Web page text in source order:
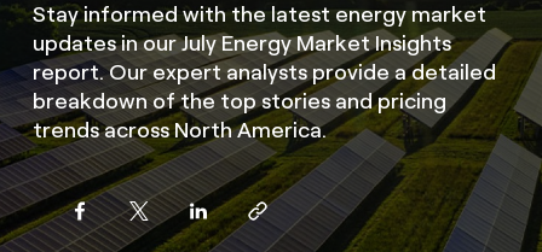
About Us
Careers
Contact Us
Stay informed with the latest energy market
updates in our July Energy Market Insights
report. Our expert analysts provide a detailed
breakdown of the top stories and pricing
trends across North America.